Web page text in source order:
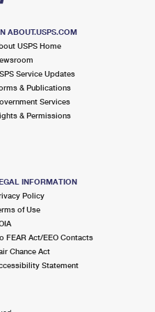
ABOUT.USPS.COM
USPS Home
Service Updates
& Publications
Services
& Permissions
INFORMATION
Policy
of Use
FEAR Act/EEO Contacts
Chance Act
Statement